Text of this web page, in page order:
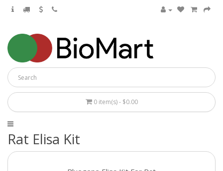
0 item(s) - $0.00
Rat Elisa Kit